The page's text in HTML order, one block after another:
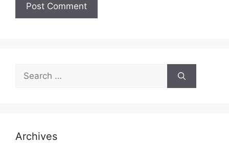
Search
for:
Archives